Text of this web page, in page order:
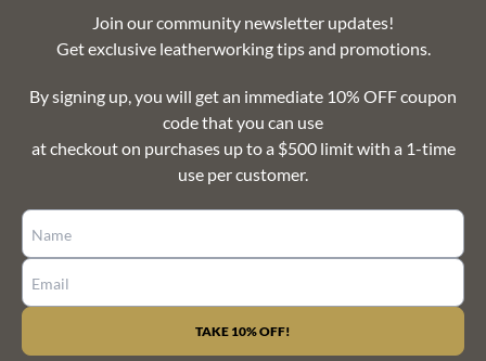
Join our community newsletter updates!
Get exclusive leatherworking tips and promotions.
By signing up, you will get an immediate 10% OFF coupon
code that you can use
at checkout on purchases up to a $500 limit with a 1-time
use per customer.
USE.
PLEASE